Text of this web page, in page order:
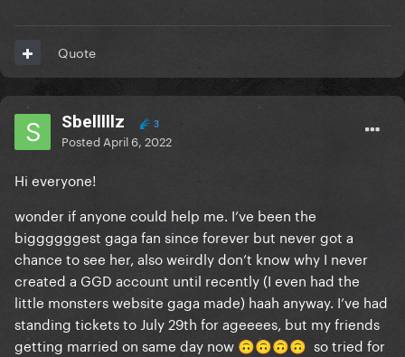
Quote
Sbelllllz 3
Posted April 6, 2022
Hi everyone!
wonder if anyone could help me. I’ve been the
biggggggest gaga fan since forever but never got a
chance to see her, also weirdly don’t know why I never
created a GGD account until recently (I even had the
little monsters website gaga made) haah anyway. I’ve had
standing tickets to July 29th for ageeees, but my friends
getting married on same day now 🙃🙃🙃🙃 so tried for